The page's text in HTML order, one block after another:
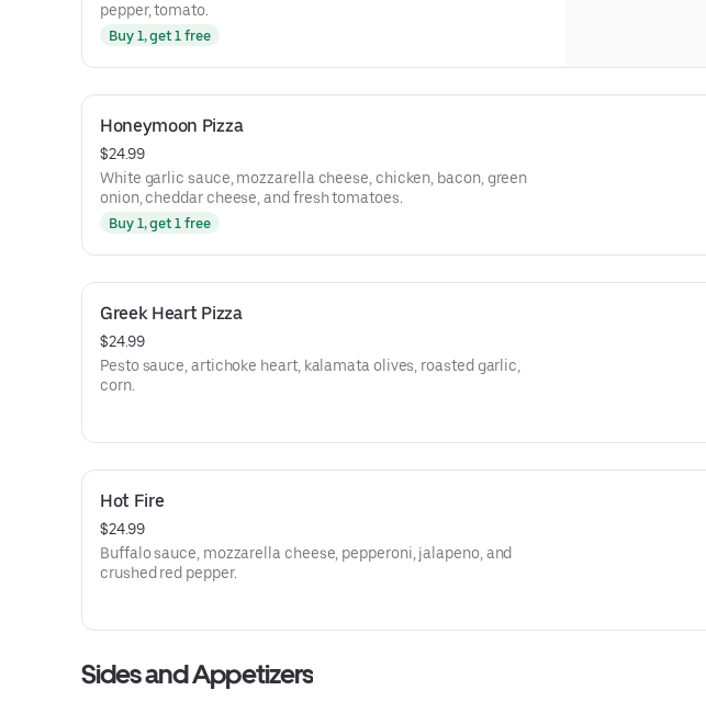
pepper, tomato.
Buy 1, get 1 free
Honeymoon Pizza
$24.99
White garlic sauce, mozzarella cheese, chicken, bacon, green
onion, cheddar cheese, and fresh tomatoes.
Buy 1, get 1 free
Greek Heart Pizza
$24.99
Pesto sauce, artichoke heart, kalamata olives, roasted garlic,
corn.
Hot Fire
$24.99
Buffalo sauce, mozzarella cheese, pepperoni, jalapeno, and
crushed red pepper.
Sides and Appetizers